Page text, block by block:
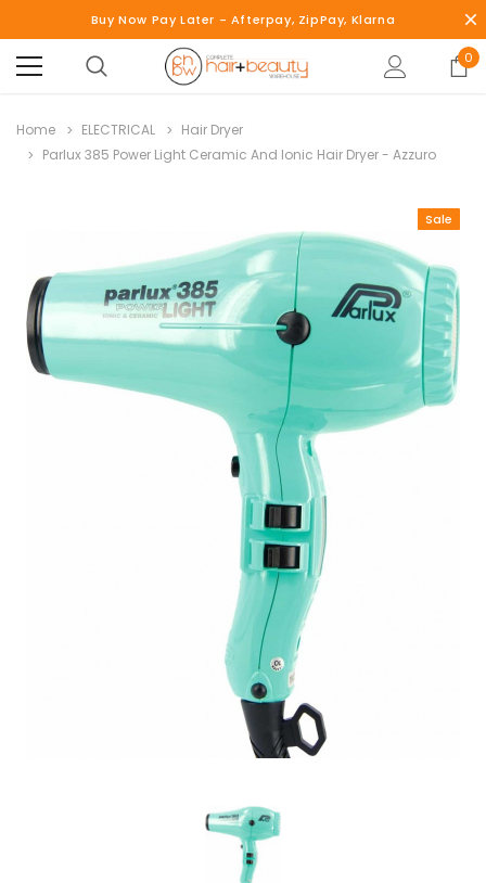
Buy Now Pay Later - Afterpay, ZipPay, Klarna
0
Home ELECTRICAL
Hair Dryer
Parlux 385 Power Light Ceramic And Ionic Hair Dryer - Azzuro
Sale